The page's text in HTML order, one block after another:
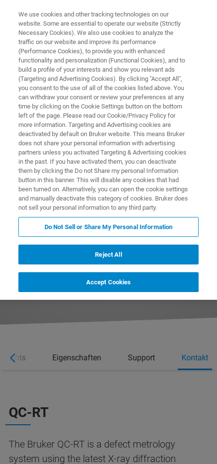
X-RAY DEFECT INSPECTION
QC-RT
Identify defects in high value substrates
REQUEST MORE INFORMATION
REQUEST A QUOTE
Eigenschaften Support Kontakt
QC-RT
The Bruker QC-RT is a defect metrology
system using the latest X-ray diffraction
We use cookies and other tracking technologies on our
website. Some are essential to operate our website (Strictly
Necessary Cookies). We also use cookies to analyze the
traffic on our website and improve its performance
(Performance Cookies), to provide you with enhanced
functionality and personalization (Functional Cookies), and to
build a profile of your interests and show you relevant ads
(Targeting and Advertising Cookies). By clicking "Accept All",
you consent to the use of all of the cookies listed above. You
can withdraw your consent or review your preferences at any
time by clicking on the Cookie Settings button on the bottom
left of the page. Please read our Cookie/Privacy Policy for
more information. Targeting and Advertising cookies are
deactivated by default on Bruker website. This means Bruker
does not share your personal information with advertising
partners unless you activated Targeting & Advertising cookies
in the past. If you have activated them, you can deactivate
them by clicking the Do not Share my personal Information
button in this banner. This will disable any cookies that had
been turned on. Alternatively, you can open the cookie settings
and manually deactivate this category of cookies. Bruker does
not sell your personal information to any third party.
Do Not Sell or Share My Personal Information
Reject All
Accept Cookies